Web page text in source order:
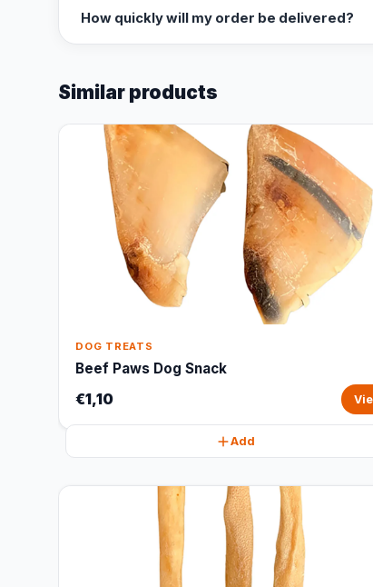
How quickly will my order be delivered?
Similar products
DOG TREATS
Beef Paws Dog Snack
€1,10
Add